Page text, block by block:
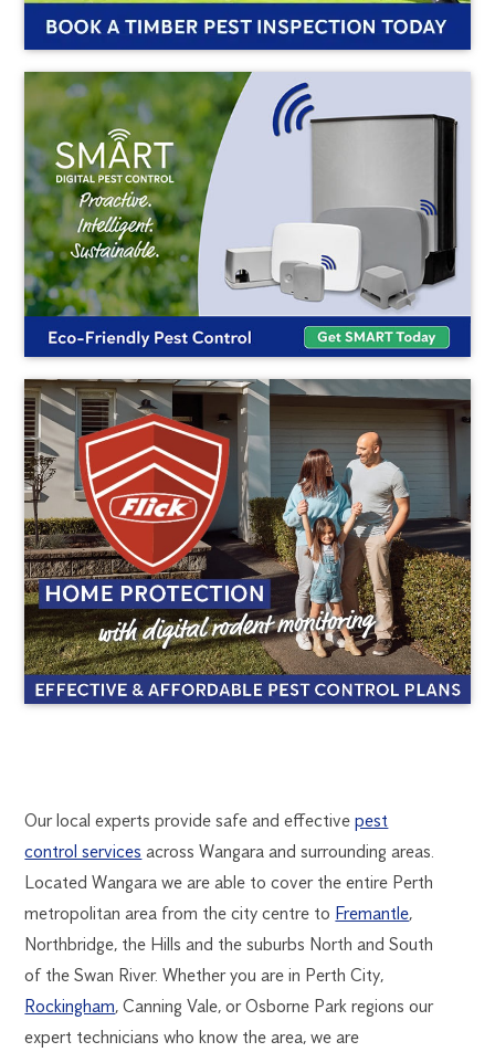
WANGARA
PEST
CONTROL
1300
270
019
perth@flick.com.au
Our local experts provide safe and effectivepest
control services across Wangara and surrounding areas.
Located Wangara we are able to cover the entire Perth
metropolitan area from the city centre to Fremantle,
Northbridge, the Hills and the suburbs North and South
of the Swan River. Whether you are in Perth City,
Rockingham, Canning Vale, or Osborne Park regions our
expert technicians who know the area, we are